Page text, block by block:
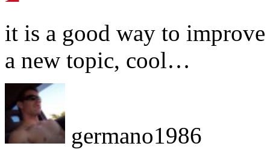
it is a good way to
a new topic, cool…
germano1986